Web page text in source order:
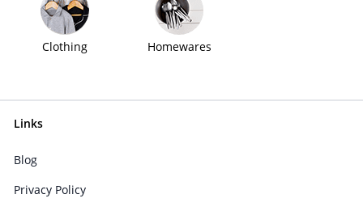
Clothing Homewares
Links
Blog
Privacy Policy